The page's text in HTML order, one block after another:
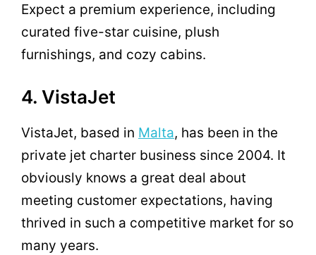
Expect a premium experience, including
curated five-star cuisine, plush
furnishings, and cozy cabins.
4. VistaJet
VistaJet, based in Malta, has been in the
private jet charter business since 2004. It
obviously knows a great deal about
meeting customer expectations, having
thrived in such a competitive market for so
many years.